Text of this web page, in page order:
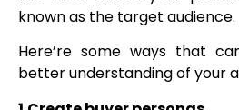
known as the target audience.
Here’re some ways that
better understanding of your